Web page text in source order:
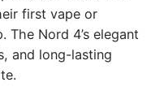
first vape or
The Nord 4’s elegant
and long-lasting